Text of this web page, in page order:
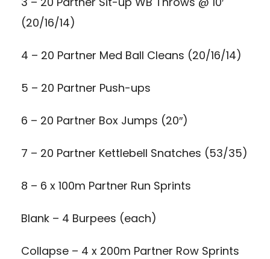
(20/16/14)
4 – 20 Partner Med Ball Cleans (20/16/14)
5 – 20 Partner Push-ups
6 – 20 Partner Box Jumps (20″)
7 – 20 Partner Kettlebell Snatches (53/35)
8 – 6 x 100m Partner Run Sprints
Blank – 4 Burpees (each)
Collapse – 4 x 200m Partner Row Sprints